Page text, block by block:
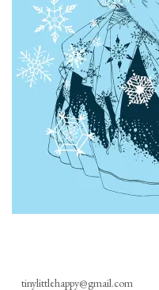
tinylittlehappy@gmail.com